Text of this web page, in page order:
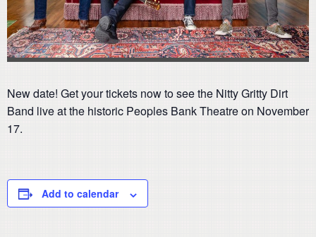
New date! Get your tickets now to see the Nitty Gritty Dirt
Band live at the historic Peoples Bank Theatre on November
17.
Add to calendar